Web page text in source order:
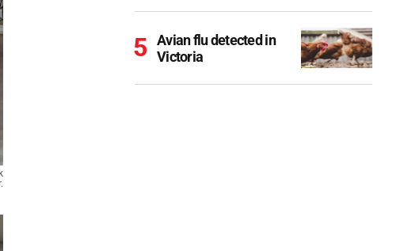
Avian flu detected in
Victoria